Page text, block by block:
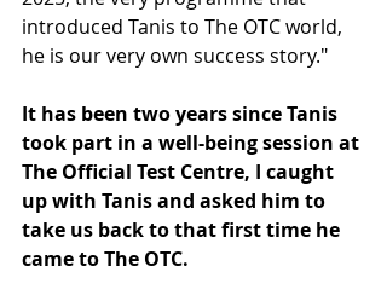
introduced Tanis to The OTC world,
he is our very own success story."
It has been two years since Tanis
took part in a well-being session at
The Official Test Centre, I caught
up with Tanis and asked him to
take us back to that first time he
came to The OTC.